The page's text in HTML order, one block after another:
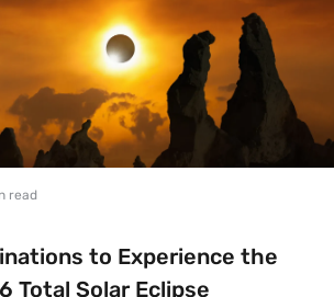
read
to Experience the
Total Solar Eclipse